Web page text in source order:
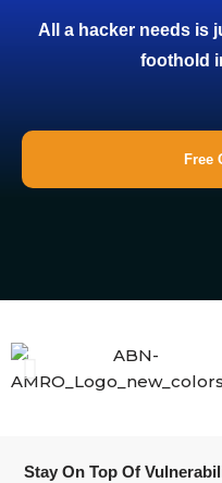
All a hacker needs is
foothold
Free
Stay On Top Of